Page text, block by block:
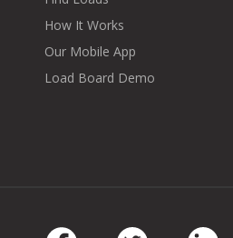
How It Works
Our Mobile App
Load Board Demo